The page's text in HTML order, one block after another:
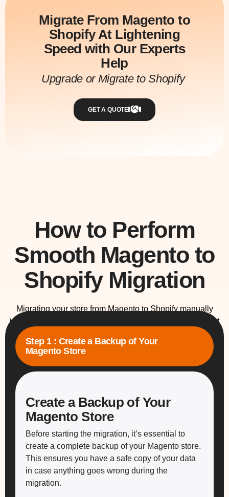
Migrate From Magento to
Shopify At Lightening
Speed with Our Experts
Help
Upgrade or Migrate to Shopify
GET A QUOTE
How to Perform
Smooth Magento to
Shopify Migration
Migrating your store from Magento to Shopify manually
involves meticulous planning and execution to ensure that
no data is lost and your store continues to function smoothly
throughout the process. Here’s a comprehensive step-by-
step guide to help you carry out the migration without issues.
Step 1 : Create a Backup of Your
Magento Store
Create a Backup of Your
Magento Store
Before starting the migration, it’s essential to
create a complete backup of your Magento store.
This ensures you have a safe copy of your data
in case anything goes wrong during the
migration.